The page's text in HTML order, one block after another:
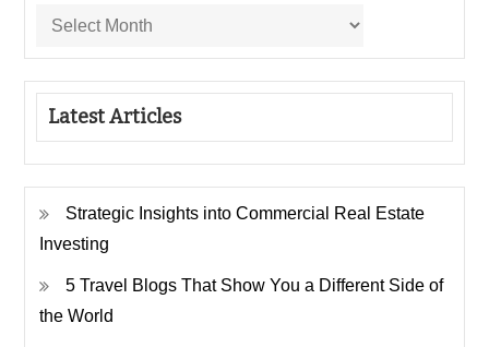
Latest Articles
Strategic Insights into Commercial Real Estate
Investing
5 Travel Blogs That Show You a Different Side of
the World